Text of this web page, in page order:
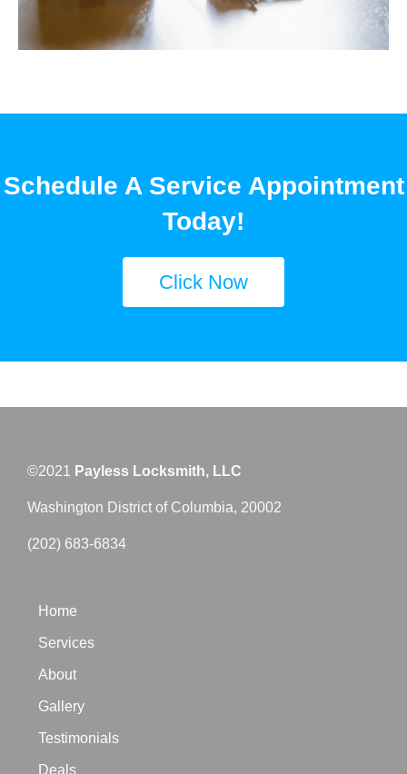
Schedule A Service Appointment
Today!
Click Now
©2021 Payless Locksmith, LLC
Washington District of Columbia, 20002
(202) 683-6834
Home
Services
About
Gallery
Testimonials
Deals